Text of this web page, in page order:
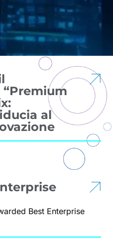
al
Best Enterprise